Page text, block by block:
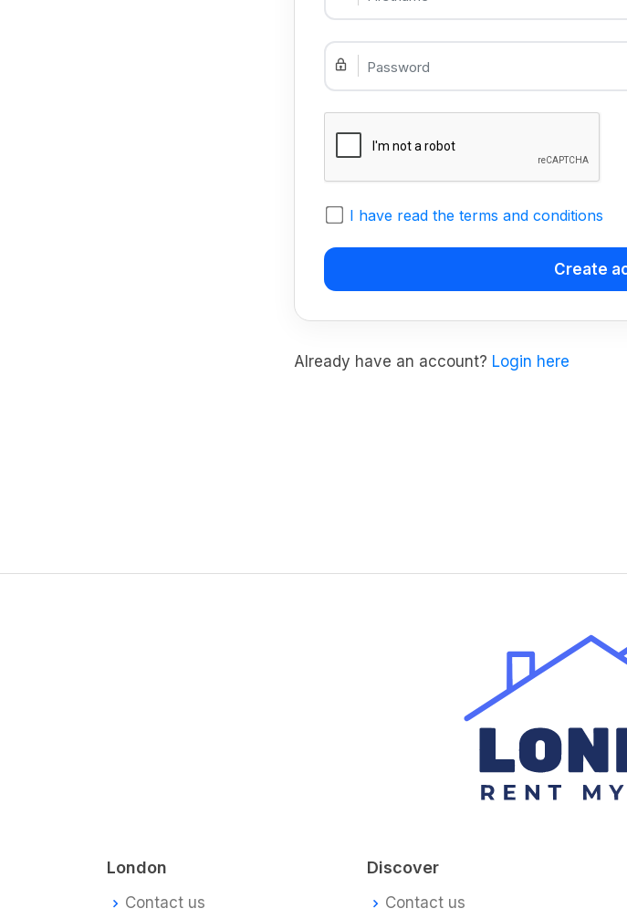
I have read the terms and conditions
Already have an account? Login here
London
Contact us
Discover
Contact us